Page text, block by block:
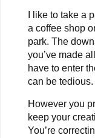
I like to take a
a coffee shop
park. The
you’ve made
have to enter
can be tedious.
However you
keep your
You’re